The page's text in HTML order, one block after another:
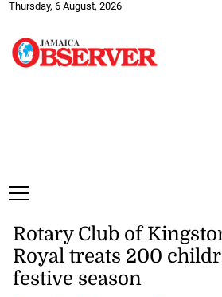
Thursday, 6 August, 2026
Rotary Club of
Royal treats 200
festive season